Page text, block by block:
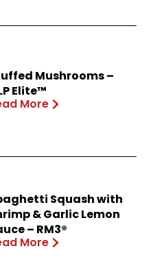
Mushrooms –
Elite™
More
Squash with
& Garlic Lemon
– RM3®
More